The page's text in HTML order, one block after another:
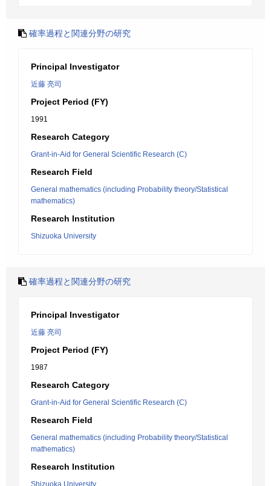
確率過程と関連分野の研究
Principal Investigator
近藤 亮司
Project Period (FY)
1991
Research Category
Grant-in-Aid for General Scientific Research (C)
Research Field
General mathematics (including Probability theory/Statistical
mathematics)
Research Institution
Shizuoka University
確率過程と関連分野の研究
Principal Investigator
近藤 亮司
Project Period (FY)
1987
Research Category
Grant-in-Aid for General Scientific Research (C)
Research Field
General mathematics (including Probability theory/Statistical
mathematics)
Research Institution
Shizuoka University